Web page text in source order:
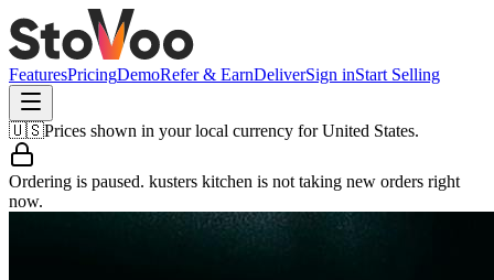
FeaturesPricingDemoRefer & EarnDeliverSign inStart Selling
🇺🇸Prices shown in your local currency forUnited States.
Ordering is paused. kusters kitchen is not taking new orders right
now.